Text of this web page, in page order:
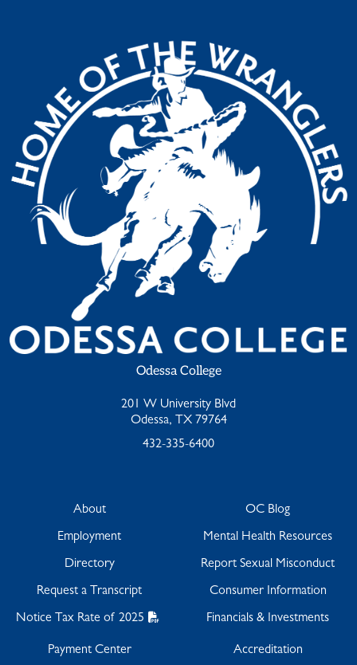
Odessa College
201 W University Blvd
Odessa, TX 79764
432-335-6400
About
Employment
Directory
Request a Transcript
Notice Tax Rate of 2025
OC Blog
Mental Health Resources
Report Sexual Misconduct
Consumer Information
Financials & Investments
Payment Center Accreditation